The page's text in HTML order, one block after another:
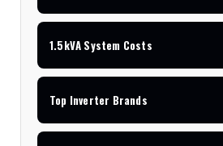
1.5kVA System Costs
Top Inverter Brands